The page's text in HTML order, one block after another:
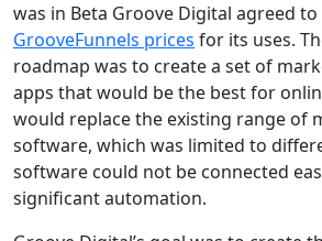
was in Beta Groove Digital agreed
GrooveFunnels prices for its uses.
roadmap was to create a set of
apps that would be the best for
would replace the existing range of
software, which was limited to
software could not be connected
significant automation.